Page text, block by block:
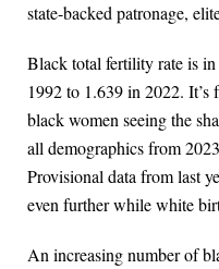
state-backed patronage,
Black total fertility rate is
1992 to 1.639 in 2022.
black women seeing the
all demographics from
Provisional data from last
even further while white
An increasing number of